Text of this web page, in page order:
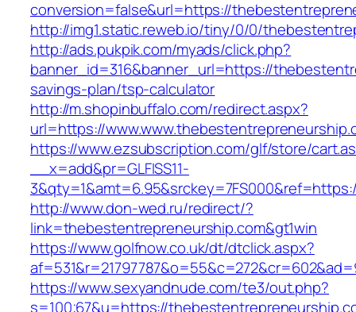
conversion=false&url=https://
http://img1.static.reweb.io/tiny/0/0/
http://ads.pukpik.com/myads/click.php?
banner_id=316&banner_url=https://
savings-plan/tsp-calculator
http://m.shopinbuffalo.com/redirect.aspx?
url=https://
https://www.ezsubscription.com/glf/store/
__x=add&pr=GLFISS11-
http://www.don-wed.ru/redirect/?
link=thebestentrepreneurship.com&gt1win
https://www.golfnow.co.uk/dt/dtclick.aspx?
https://www.sexyandnude.com/te3/out.php?
s=100;67&u=https://